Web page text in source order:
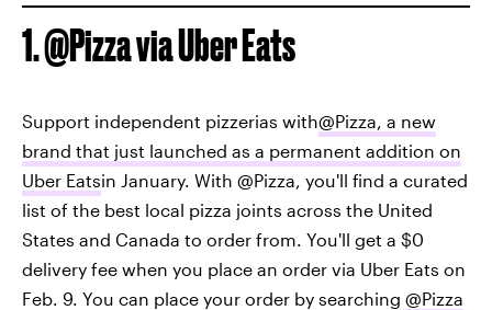
1. @Pizza via Uber Eats
Support independent pizzerias with@Pizza, a new
brand that just launched as a permanent addition on
Uber Eatsin January. With @Pizza, you'll find a curated
list of the best local pizza joints across the United
States and Canada to order from. You'll get a $0
delivery fee when you place an order via Uber Eats on
Feb. 9. You can place your order by searching @Pizza